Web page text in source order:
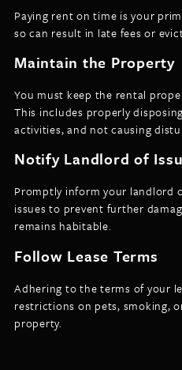
Paying rent on time is your
so can result in late fees or
Maintain the Property
You must keep the rental
This includes properly
activities, and not causing
Notify Landlord of
Promptly inform your landlord
issues to prevent further
remains habitable.
Follow Lease Terms
Adhering to the terms of your
restrictions on pets, smoking,
property.